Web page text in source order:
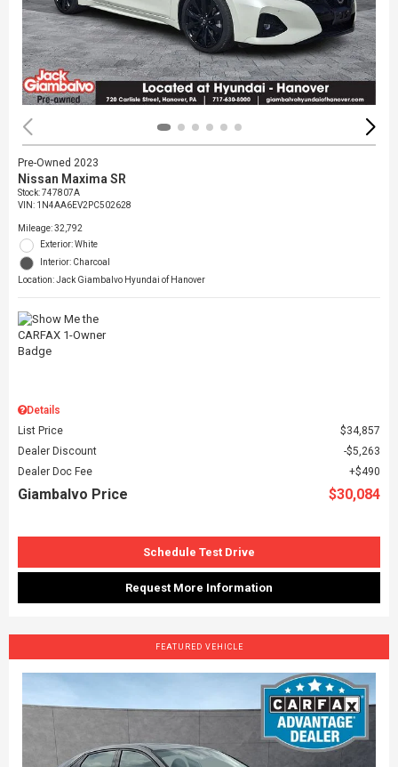
Pre-Owned 2023
Nissan Maxima SR
Stock:747807A
VIN: 1N4AA6EV2PC502628
Mileage: 32,792
Exterior: White
Interior: Charcoal
Location: Jack Giambalvo Hyundai of Hanover
Details
List Price
$34,857
Dealer Discount
$5,263
Dealer Doc Fee
$490
Giambalvo Price $30,084
Schedule Test Drive
Request More Information
FEATURED VEHICLE